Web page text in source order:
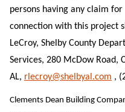
persons having any claim
connection with this project
LeCroy, Shelby County
Services, 280 McDow Road,
AL, rlecroy@shelbyal.com ,
Clements Dean Building